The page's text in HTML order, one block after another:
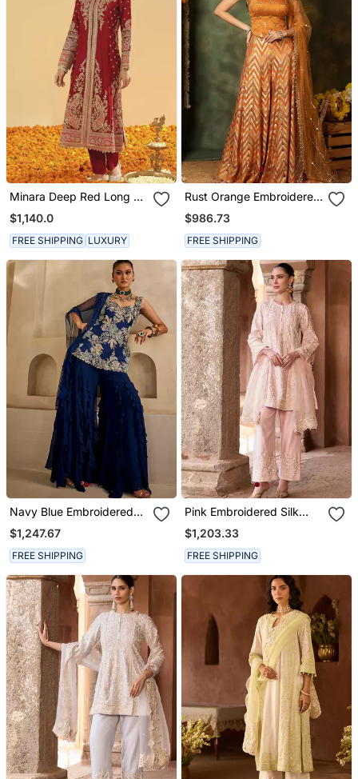
Minara Deep Red Long A
Line Jacket With Pant
And Dupatta
$1,140.0
FREE SHIPPING LUXURY
Rust Orange Embroidered
Raw Silk Kurta Set
$986.73
FREE SHIPPING
Navy Blue Embroidered
Georgette Kurta Set
$1,247.67
FREE SHIPPING
Pink Embroidered Silk
Chanderi Kurta Set
$1,203.33
FREE SHIPPING